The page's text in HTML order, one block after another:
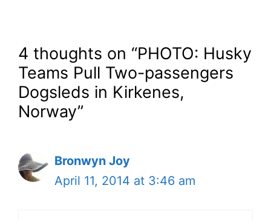
4 thoughts on “PHOTO: Husky
Teams Pull Two-passengers
Dogsleds in Kirkenes,
Norway”
Bronwyn Joy
April 11, 2014 at 3:46 am